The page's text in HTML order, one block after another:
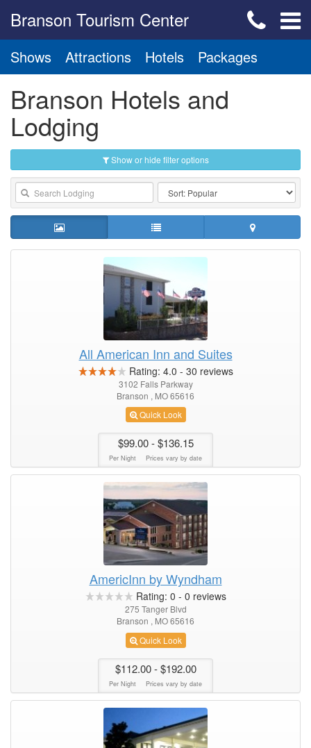
Branson Tourism Center
Shows Attractions Hotels Packages
Branson Hotels and
Lodging
Show or hide filter options
All American Inn and Suites
Rating: 4.0 - 30 reviews
3102 Falls Parkway
Branson , MO 65616
Quick Look
$99.00- $136.15
Per Night Prices vary by date
AmericInn by Wyndham
Rating: 0 - 0 reviews
275 Tanger Blvd
Branson , MO 65616
Quick Look
$112.00- $192.00
Per Night Prices vary by date